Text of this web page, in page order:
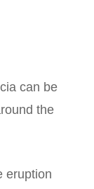
can be
the
eruption